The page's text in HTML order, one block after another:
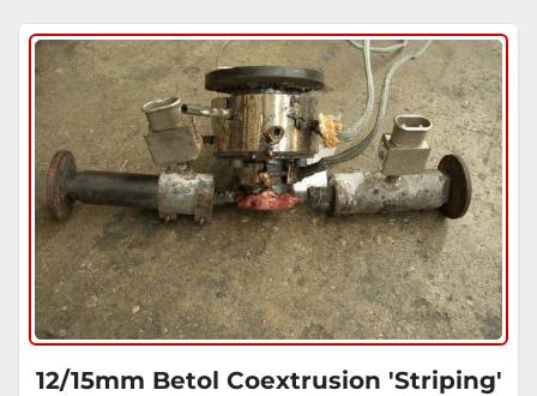
12/15mm Betol Coextrusion 'Striping'